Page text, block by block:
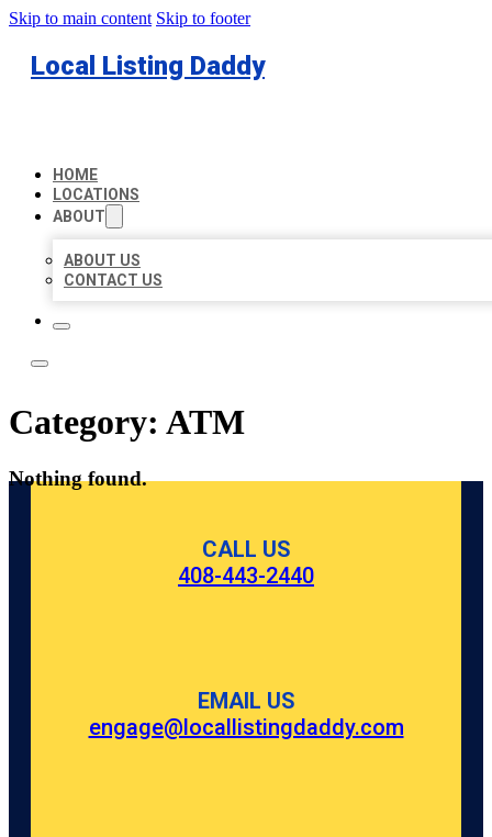
Skip to main content Skip to footer
Local Listing Daddy
HOME
LOCATIONS
ABOUT
ABOUT US
CONTACT US
Category: ATM
Nothing found.
CALL US
408-443-2440
EMAIL US
engage@locallistingdaddy.com